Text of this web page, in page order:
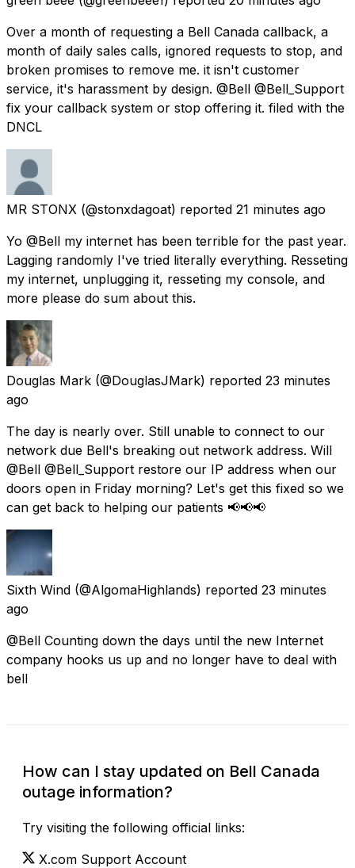
Over a month of requesting a Bell Canada callback, a
month of daily sales calls, ignored requests to stop, and
broken promises to remove me. it isn't customer
service, it's harassment by design. @Bell @Bell_Support
fix your callback system or stop offering it. filed with the
DNCL
MR STONX (@stonxdagoat) reported 21 minutes ago
Yo @Bell my internet has been terrible for the past year.
Lagging randomly I've tried literally everything. Resseting
my internet, unplugging it, resseting my console, and
more please do sum about this.
Douglas Mark (@DouglasJMark) reported 23 minutes
ago
The day is nearly over. Still unable to connect to our
network due Bell's breaking out network address. Will
@Bell @Bell_Support restore our IP address when our
doors open in Friday morning? Let's get this fixed so we
can get back to helping our patients 📢📢📢
Sixth Wind (@AlgomaHighlands) reported 23 minutes
ago
@Bell Counting down the days until the new Internet
company hooks us up and no longer have to deal with
bell
How can I stay updated on Bell Canada
outage information?
Try visiting the following official links:
X.com Support Account